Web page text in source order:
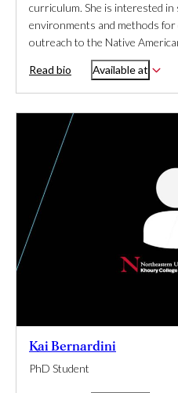
curriculum. She is interested
environments and methods for
outreach to the Native
Read bio Available at
Kai Bernardini
PhD Student